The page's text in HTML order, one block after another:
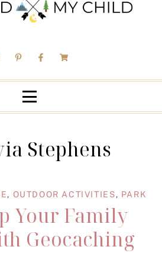
Stephens
, OUTDOOR ACTIVITIES, PARK
Your Family
Geocaching